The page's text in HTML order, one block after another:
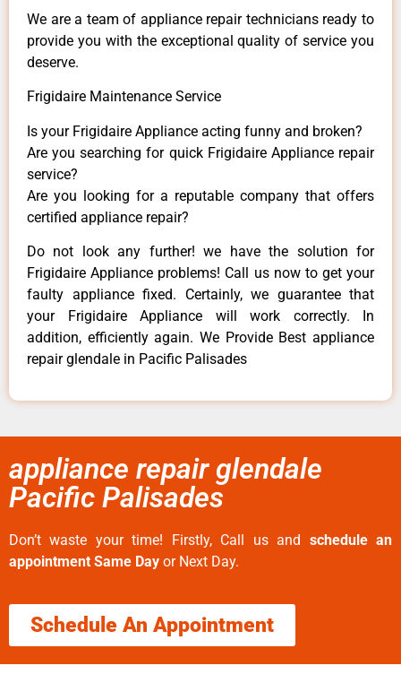
We are a team of appliance repair technicians ready to
provide you with the exceptional quality of service you
deserve.
Frigidaire Maintenance Service
Is your Frigidaire Appliance acting funny and broken?
Are you searching for quick Frigidaire Appliance repair
service?
Are you looking for a reputable company that offers
certified appliance repair?
Do not look any further! we have the solution for
Frigidaire Appliance problems! Call us now to get your
faulty appliance fixed. Certainly, we guarantee that
your Frigidaire Appliance will work correctly. In
addition, efficiently again. We Provide Best appliance
repair glendale in Pacific Palisades
appliance repair glendale
Pacific Palisades
Don’t waste your time! Firstly, Call us and schedule an
appointment Same Day or Next Day.
Schedule An Appointment